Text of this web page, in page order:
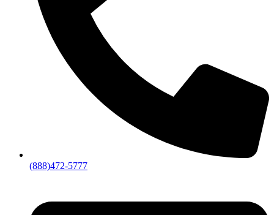
(888)472-5777